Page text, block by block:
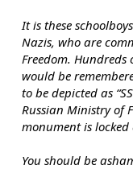
It is these
Nazis, who are
Freedom.
would be
to be depicted as
Russian Ministry of
monument is
You should be